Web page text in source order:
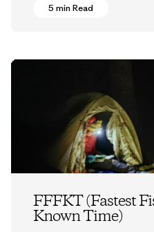
5 min Read
FFFKT (Fastest
Known Time)